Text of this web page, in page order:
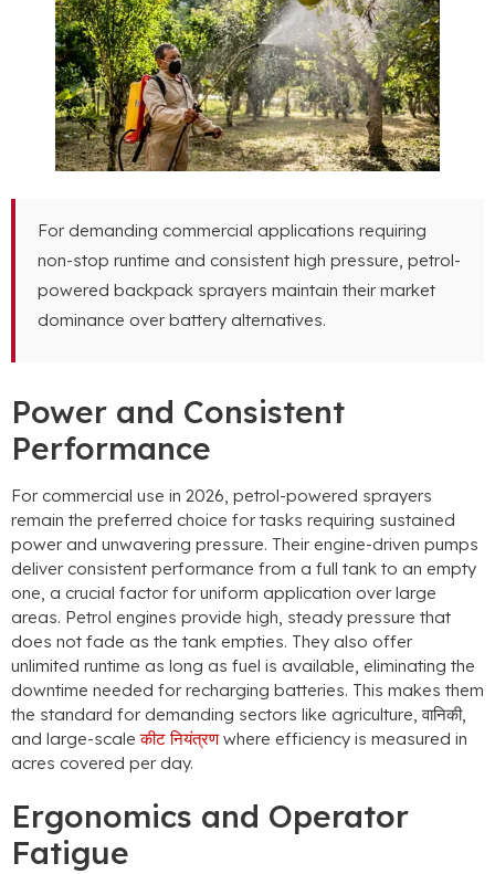
For demanding commercial applications requiring
non-stop runtime and consistent high pressure, petrol-
powered backpack sprayers maintain their market
dominance over battery alternatives.
Power and Consistent
Performance
For commercial use in 2026, petrol-powered sprayers
remain the preferred choice for tasks requiring sustained
power and unwavering pressure. Their engine-driven pumps
deliver consistent performance from a full tank to an empty
one, a crucial factor for uniform application over large
areas. Petrol engines provide high, steady pressure that
does not fade as the tank empties. They also offer
unlimited runtime as long as fuel is available, eliminating the
downtime needed for recharging batteries. This makes them
the standard for demanding sectors like agriculture, वानिकी,
and large-scale कीट नियंत्रण where efficiency is measured in
acres covered per day.
Ergonomics and Operator
Fatigue